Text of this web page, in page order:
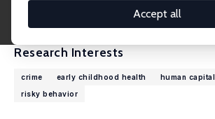
Accept all
Research Interests
crime early childhood health human capital
risky behavior